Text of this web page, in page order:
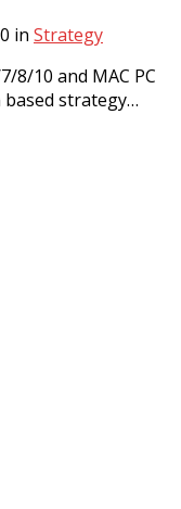
in Strategy
8/10 and MAC PC
based strategy…